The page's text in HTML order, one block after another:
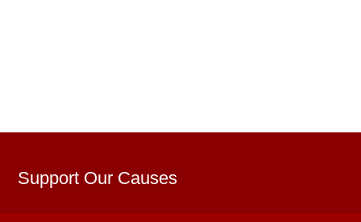
Support Our Causes